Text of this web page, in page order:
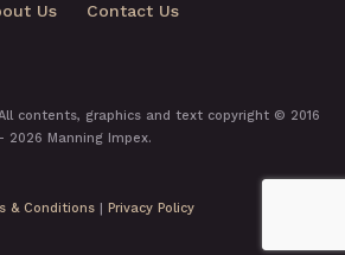
Us
Contact Us
contents, graphics and text copyright © 2016
- 2026 Manning Impex.
& Conditions Privacy Policy